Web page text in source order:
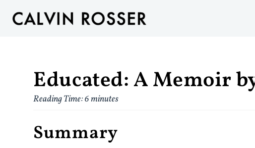
Educated: A Memoir
Reading Time:6minutes
Summary